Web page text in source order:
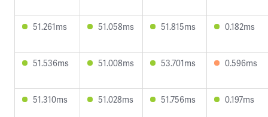
51.261ms 51.058ms 51.815ms 0.182ms
51.536ms 51.008ms 53.701ms 0.596ms
51.310ms 51.028ms 51.756ms 0.197ms